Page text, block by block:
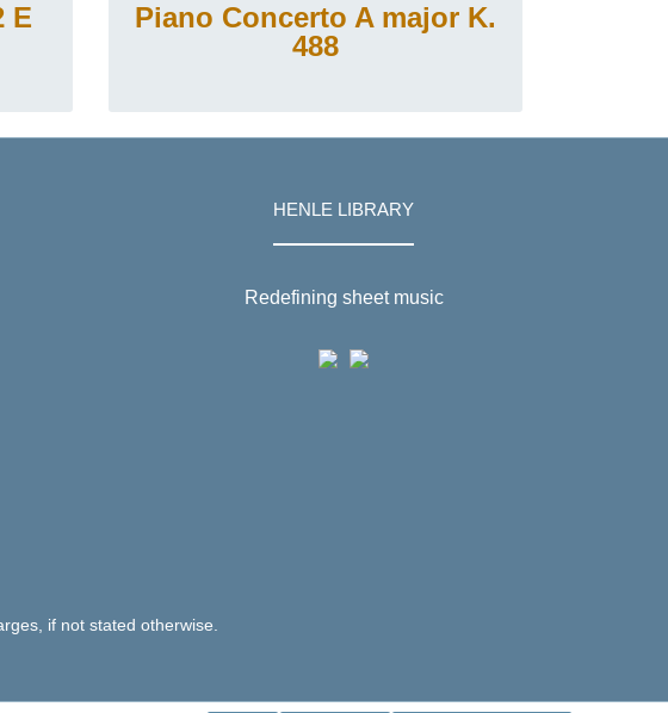
E
Piano Concerto A major K.
488
HENLE LIBRARY
Redefining sheet music
if not stated otherwise.